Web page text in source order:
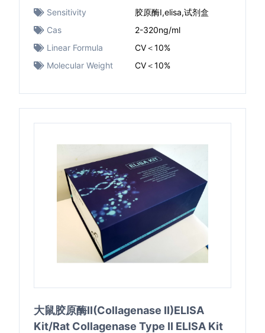
Sensitivity
胶原酶I,elisa,试剂盒
Cas
2-320ng/ml
Linear Formula
CV＜10%
Molecular Weight
CV＜10%
大鼠胶原酶II(Collagenase II)ELISA
Kit/Rat Collagenase Type II ELISA Kit